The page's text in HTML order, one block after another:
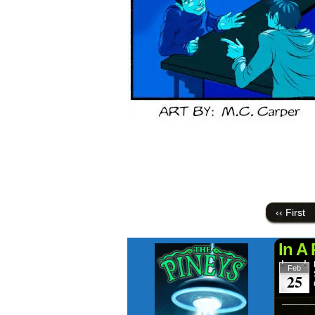
‹‹ First
In A
Feb
25